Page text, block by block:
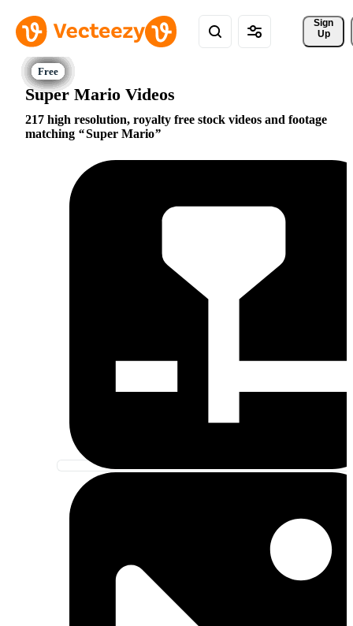
Sign
Up
Super Mario Videos
217 high resolution, royalty free stock videos and footage
matching
Super Mario